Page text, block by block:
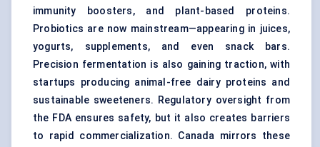
immunity boosters, and plant-based proteins.
Probiotics are now mainstream—appearing in juices,
yogurts, supplements, and even snack bars.
Precision fermentation is also gaining traction, with
startups producing animal-free dairy proteins and
sustainable sweeteners. Regulatory oversight from
the FDA ensures safety, but it also creates barriers
to rapid commercialization. Canada mirrors these